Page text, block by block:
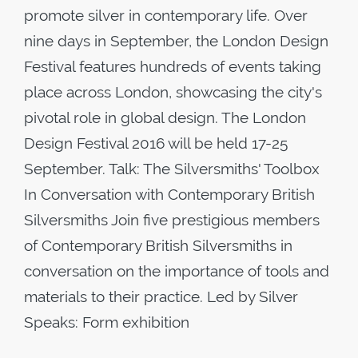
promote silver in contemporary life. Over
nine days in September, the London Design
Festival features hundreds of events taking
place across London, showcasing the city's
pivotal role in global design. The London
Design Festival 2016 will be held 17-25
September. Talk: The Silversmiths' Toolbox
In Conversation with Contemporary British
Silversmiths Join five prestigious members
of Contemporary British Silversmiths in
conversation on the importance of tools and
materials to their practice. Led by Silver
Speaks: Form exhibition